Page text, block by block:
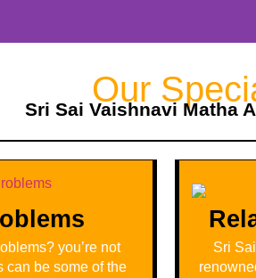
Our
Sri Sai Vaishnavi Matha
you’re not
can be some of the
Sri